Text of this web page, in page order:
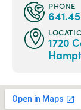
PHONE
1720